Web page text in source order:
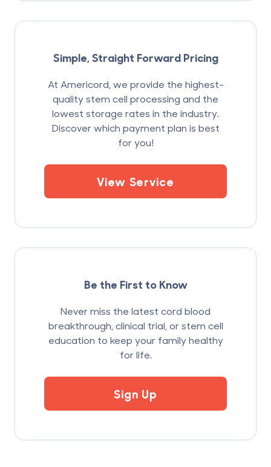
Simple, Straight Forward Pricing
At Americord, we provide the highest-
quality stem cell processing and the
lowest storage rates in the industry.
Discover which payment plan is best
for you!
View Service
Be the First to Know
Never miss the latest cord blood
breakthrough, clinical trial, or stem cell
education to keep your family healthy
for life.
Sign Up